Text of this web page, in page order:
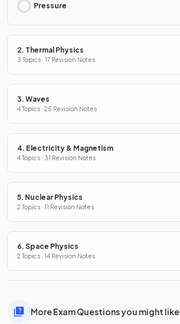
Pressure
2. Thermal Physics
3 Topics · 17 Revision Notes
3. Waves
4 Topics · 25 Revision Notes
4. Electricity & Magnetism
4 Topics · 31 Revision Notes
5. Nuclear Physics
2 Topics · 11 Revision Notes
6. Space Physics
2 Topics · 14 Revision Notes
More Exam Questions you might like